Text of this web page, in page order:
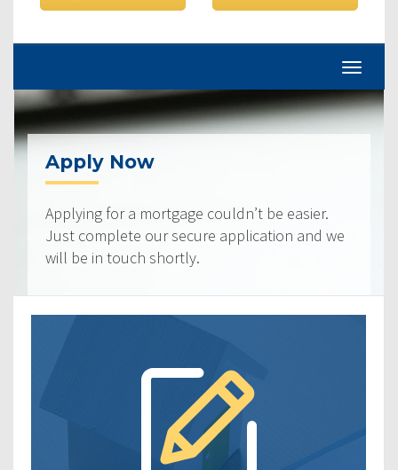
Apply Now
Applying for a mortgage couldn’t be easier.
Just complete our secure application and we
will be in touch shortly.